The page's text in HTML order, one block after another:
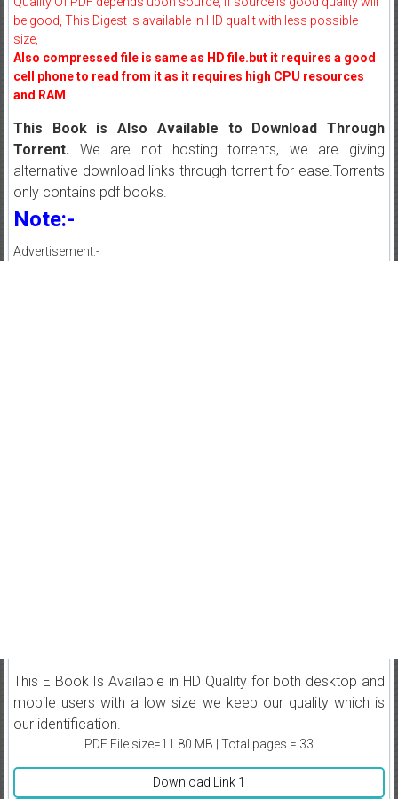
be good, This Digest is available in HD qualit with less possible
size,
Also compressed file is same as HD file.but it requires a good
cell phone to read from it as it requires high CPU resources
and RAM
This Book is Also Available to Download Through
Torrent.We are not hosting torrents, we are giving
alternative download links through torrent for ease.Torrents
only contains pdf books.
Note:-
Advertisement:-
This E Book Is Available in HD Quality for both desktop and
mobile users with a low size we keep our quality which is
our identification.
PDF File size=11.80 MB | Total pages = 33
Download Link 1